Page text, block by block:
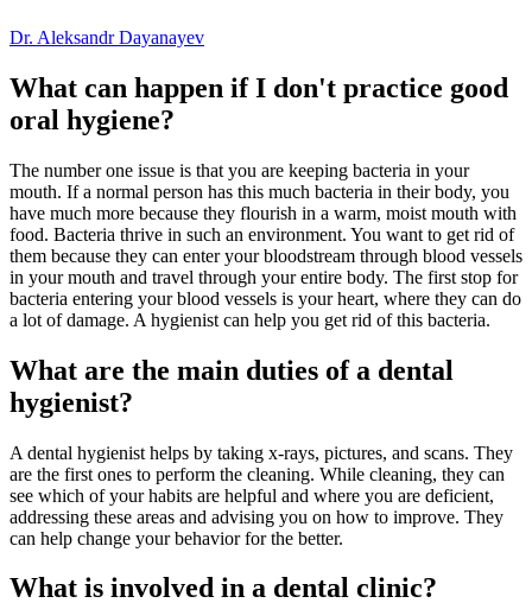
Dr. Aleksandr Dayanayev
What can happen if I don't practice good
oral hygiene?
The number one issue is that you are keeping bacteria in your
mouth. If a normal person has this much bacteria in their body, you
have much more because they flourish in a warm, moist mouth with
food. Bacteria thrive in such an environment. You want to get rid of
them because they can enter your bloodstream through blood vessels
in your mouth and travel through your entire body. The first stop for
bacteria entering your blood vessels is your heart, where they can do
a lot of damage. A hygienist can help you get rid of this bacteria.
What are the main duties of a dental
hygienist?
A dental hygienist helps by taking x-rays, pictures, and scans. They
are the first ones to perform the cleaning. While cleaning, they can
see which of your habits are helpful and where you are deficient,
addressing these areas and advising you on how to improve. They
can help change your behavior for the better.
What is involved in a dental clinic?